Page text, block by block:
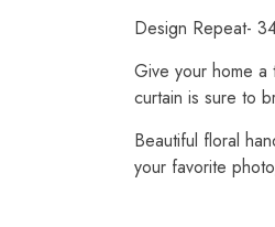
Design Repeat-
Give your home a
curtain is sure to
Beautiful floral
your favorite